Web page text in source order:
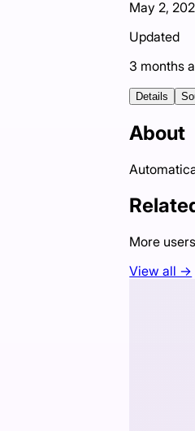
May 2,
Updated
3 months
Details
About
More
View all →